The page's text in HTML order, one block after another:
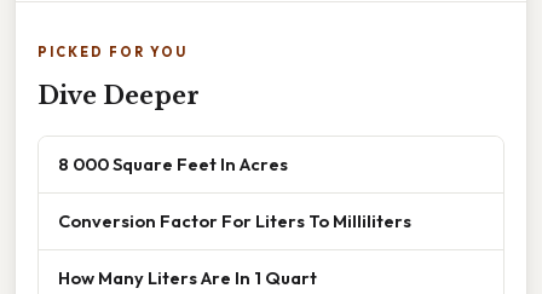
PICKED FOR YOU
Dive Deeper
8 000 Square Feet In Acres
Conversion Factor For Liters To Milliliters
How Many Liters Are In 1 Quart